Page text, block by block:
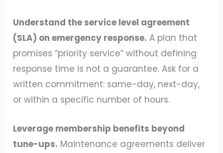
Understand the service level agreement
(SLA) on emergency response. A plan that
promises “priority service” without defining
response time is not a guarantee. Ask for a
written commitment: same-day, next-day,
or within a specific number of hours.
Leverage membership benefits beyond
tune-ups. Maintenance agreements deliver